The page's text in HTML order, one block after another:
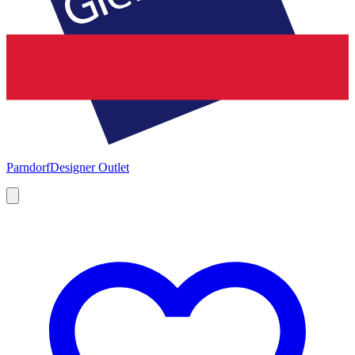
ParndorfDesigner Outlet